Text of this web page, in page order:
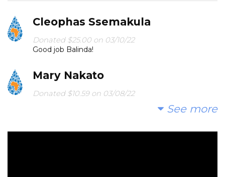
Cleophas Ssemakula
Donated $25.00 on 03/10/22
Good job Balinda!
Mary Nakato
Donated $10.59 on 03/08/22
Anonymous
See more